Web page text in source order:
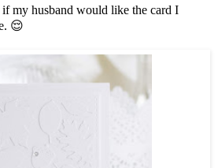
my husband would like the card I
😌